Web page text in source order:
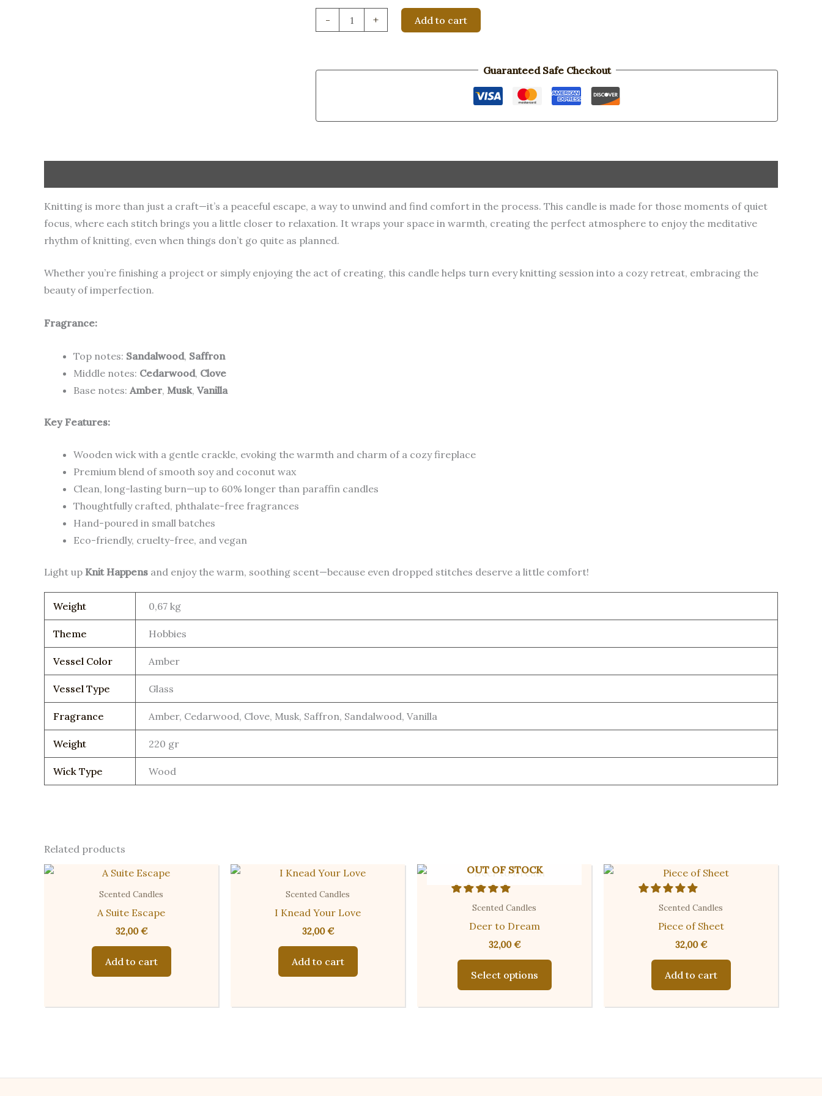
-
Happens
+ Add to cart
Guaranteed Safe Checkout
Knitting is more than just a craft—it’s a peaceful escape, a way to unwind and find comfort in the process. This candle is made for those moments of quiet
focus, where each stitch brings you a little closer to relaxation. It wraps your space in warmth, creating the perfect atmosphere to enjoy the meditative
rhythm of knitting, even when things don’t go quite as planned.
Whether you’re finishing a project or simply enjoying the act of creating, this candle helps turn every knitting session into a cozy retreat, embracing the
beauty of imperfection.
Fragrance:
Top notes: Sandalwood, Saffron
Middle notes: Cedarwood, Clove
Base notes: Amber, Musk, Vanilla
Key Features:
Wooden wick with a gentle crackle, evoking the warmth and charm of a cozy fireplace
Premium blend of smooth soy and coconut wax
Clean, long-lasting burn—up to 60% longer than paraffin candles
Thoughtfully crafted, phthalate-free fragrances
Hand-poured in small batches
Eco-friendly, cruelty-free, and vegan
Light up Knit Happens and enjoy the warm, soothing scent—because even dropped stitches deserve a little comfort!
Weight 0,67 kg
Theme Hobbies
Vessel Color Amber
Vessel Type Glass
Fragrance Amber, Cedarwood, Clove, Musk, Saffron, Sandalwood, Vanilla
Weight 220 gr
Wick Type Wood
Related products
Scented Candles
A Suite Escape
32,00€
Add to cart
Scented Candles
I Knead Your Love
32,00€
Add to cart
OUT OF STOCK
Scented Candles
Deer to Dream
32,00€
Select options
This
Scented Candles
Piece of Sheet
32,00€
Add to cart